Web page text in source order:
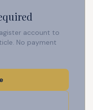
account to
No payment